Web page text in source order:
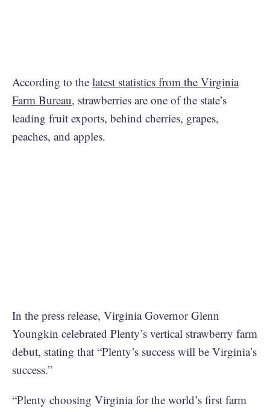
According to the latest statistics from the Virginia
Farm Bureau, strawberries are one of the state’s
leading fruit exports, behind cherries, grapes,
peaches, and apples.
In the press release, Virginia Governor Glenn
Youngkin celebrated Plenty’s vertical strawberry farm
debut, stating that “Plenty’s success will be Virginia’s
success.”
“Plenty choosing Virginia for the world’s first farm